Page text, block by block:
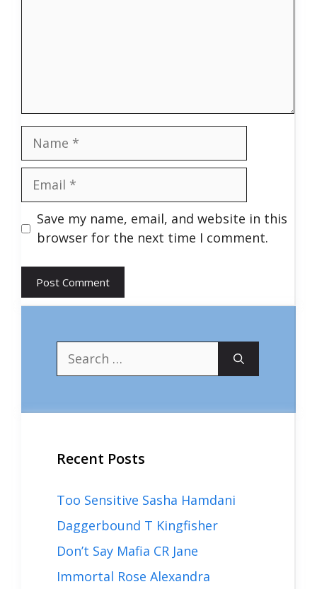
Name
Email
Save my name, email, and website in this
browser for the next time I comment.
Search
for:
Recent Posts
Too Sensitive Sasha Hamdani
Daggerbound T Kingfisher
Don’t Say Mafia CR Jane
Immortal Rose Alexandra